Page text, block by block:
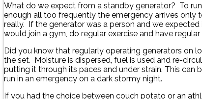
What do we expect from a standby generator? To
enough all too frequently the emergency arrives only
really. If the generator was a person and we
would join a gym, do regular exercise and have
Did you know that regularly operating generators on
the set. Moisture is dispersed, fuel is used and re-
putting it through its paces and under strain. This can
run in an emergency on a dark stormy night.
If you had the choice between couch potato or an